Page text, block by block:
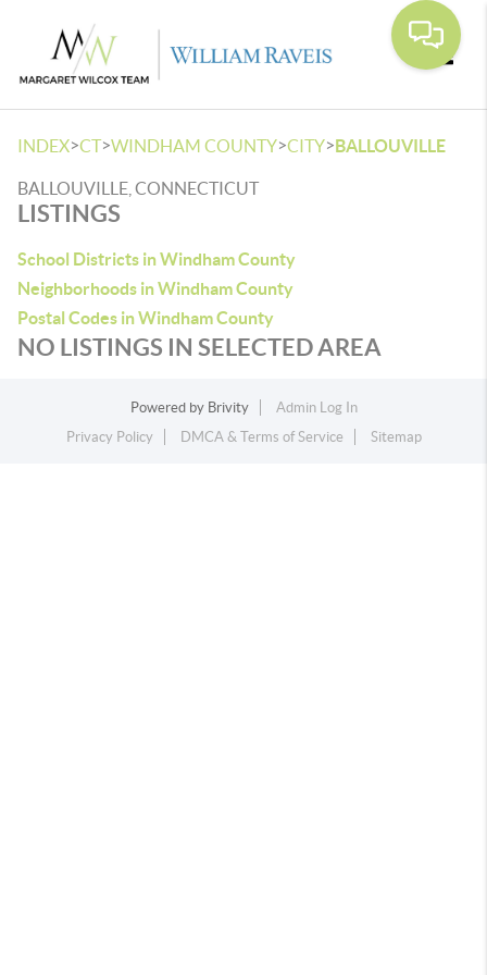
INDEX>CT>WINDHAM COUNTY>CITY>BALLOUVILLE
BALLOUVILLE, CONNECTICUT
LISTINGS
School Districts in Windham County
Neighborhoods in Windham County
Postal Codes in Windham County
NO LISTINGS IN SELECTED AREA
Powered by Brivity
Admin Log In
Privacy Policy
DMCA & Terms of Service Sitemap